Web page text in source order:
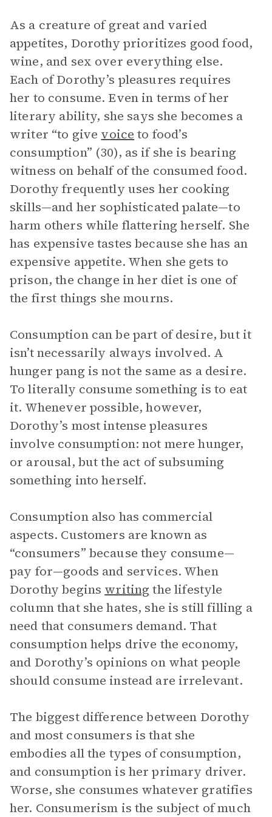
As a creature of great and varied
appetites, Dorothy prioritizes good food,
wine, and sex over everything else.
Each of Dorothy’s pleasures requires
her to consume. Even in terms of her
literary ability, she says she becomes a
writer “to give voice to food’s
consumption” (30), as if she is bearing
witness on behalf of the consumed food.
Dorothy frequently uses her cooking
skills—and her sophisticated palate—to
harm others while flattering herself. She
has expensive tastes because she has an
expensive appetite. When she gets to
prison, the change in her diet is one of
the first things she mourns.
Consumption can be part of desire, but it
isn’t necessarily always involved. A
hunger pang is not the same as a desire.
To literally consume something is to eat
it. Whenever possible, however,
Dorothy’s most intense pleasures
involve consumption: not mere hunger,
or arousal, but the act of subsuming
something into herself.
Consumption also has commercial
aspects. Customers are known as
“consumers” because they consume—
pay for—goods and services. When
Dorothy begins writing the lifestyle
column that she hates, she is still filling a
need that consumers demand. That
consumption helps drive the economy,
and Dorothy’s opinions on what people
should consume instead are irrelevant.
The biggest difference between Dorothy
and most consumers is that she
embodies all the types of consumption,
and consumption is her primary driver.
Worse, she consumes whatever gratifies
her. Consumerism is the subject of much